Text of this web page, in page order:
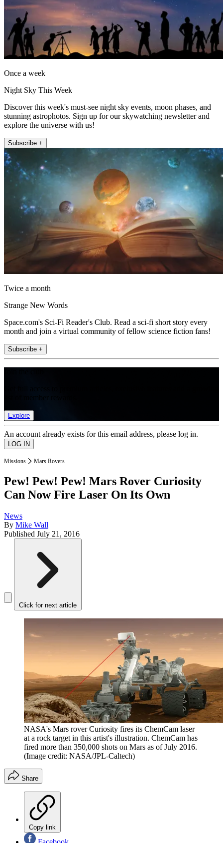
Once a week
Night Sky This Week
Discover this week's must-see night sky events, moon phases, and
stunning astrophotos. Sign up for our skywatching newsletter and
explore the universe with us!
Subscribe +
Twice a month
Strange New Words
Space.com's Sci-Fi Reader's Club. Read a sci-fi short story every
month and join a virtual community of fellow science fiction fans!
Subscribe +
Explore
An account already exists for this email address, please log in.
Missions Mars Rovers
Pew! Pew! Pew! Mars Rover Curiosity
Can Now Fire Laser On Its Own
News
By Mike Wall
Published July 21, 2016
Click for next article
NASA's Mars rover Curiosity fires its ChemCam laser
at a rock target in this artist's illustration. ChemCam has
fired more than 350,000 shots on Mars as of July 2016.
(Image credit: NASA/JPL-Caltech)
Share
Copy link